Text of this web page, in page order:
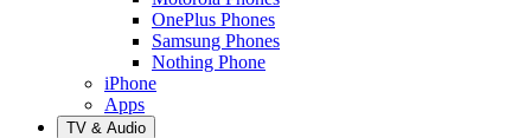
OnePlus Phones
Samsung Phones
Nothing Phone
iPhone
Apps
TV & Audio